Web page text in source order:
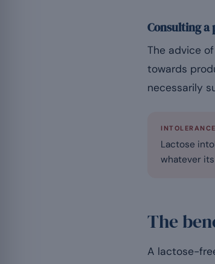
Consulting a
The advice
towards
necessarily
Lactose
whatever
The
A lactose-